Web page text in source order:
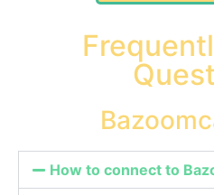
How to connect to